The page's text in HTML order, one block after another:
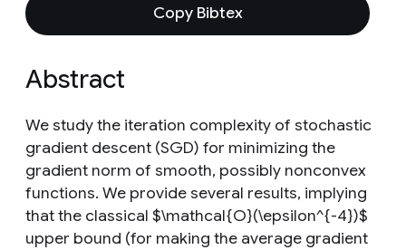
Copy Bibtex
Abstract
We study the iteration complexity of stochastic
gradient descent (SGD) for minimizing the
gradient norm of smooth, possibly nonconvex
functions. We provide several results, implying
that the classical $\mathcal{O}(\epsilon^{-4})$
upper bound (for making the average gradient